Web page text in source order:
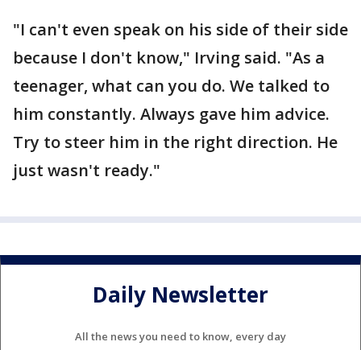
"I can't even speak on his side of their side
because I don't know," Irving said. "As a
teenager, what can you do. We talked to
him constantly. Always gave him advice.
Try to steer him in the right direction. He
just wasn't ready."
Daily Newsletter
All the news you need to know, every day